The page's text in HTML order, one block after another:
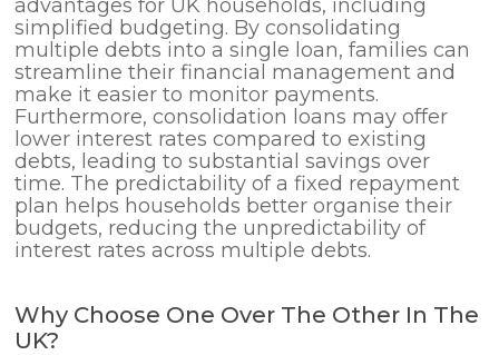
advantages for UK households, including
simplified budgeting. By consolidating
multiple debts into a single loan, families can
streamline their financial management and
make it easier to monitor payments.
Furthermore, consolidation loans may offer
lower interest rates compared to existing
debts, leading to substantial savings over
time. The predictability of a fixed repayment
plan helps households better organise their
budgets, reducing the unpredictability of
interest rates across multiple debts.
Why Choose One Over The Other In The
UK?